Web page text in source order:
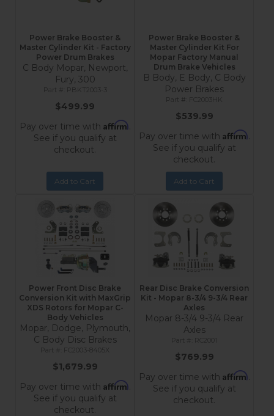
Power Brake Booster &
Master Cylinder Kit - Factory
Power Drum Brakes
C Body Mopar, Newport,
Fury, 300
PBKT2003-3
$499.99
Pay over time with Affirm.
See if you qualify at
checkout.
Add to Cart
Power Brake Booster &
Master Cylinder Kit For
Mopar Factory Manual
Drum Brake Vehicles
B Body, E Body, C Body
Power Brakes
FC2003HK
$539.99
Pay over time with Affirm.
See if you qualify at
checkout.
Add to Cart
Power Front Disc Brake
Conversion Kit with MaxGrip
XDS Rotors for Mopar C-
Body Vehicles
Mopar, Dodge, Plymouth,
C Body Disc Brakes
FC2003-8405X
$1,679.99
Pay over time with Affirm.
See if you qualify at
checkout.
Rear Disc Brake Conversion
Kit - Mopar 8-3/4 9-3/4 Rear
Axles
Mopar 8-3/4 9-3/4 Rear
Axles
RC2001
$769.99
Pay over time with Affirm.
See if you qualify at
checkout.